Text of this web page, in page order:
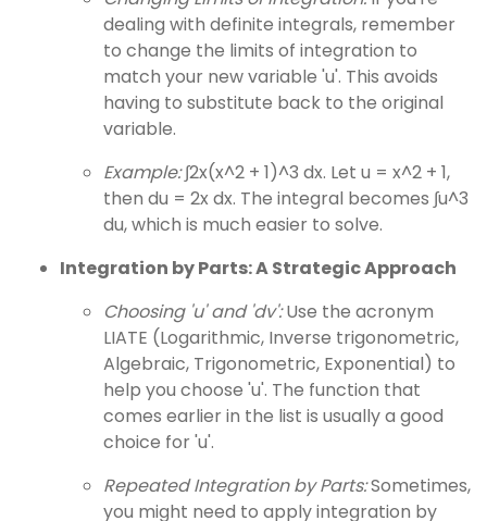
dealing with definite integrals, remember
to change the limits of integration to
match your new variable 'u'. This avoids
having to substitute back to the original
variable.
Example:∫2x(x^2 + 1)^3 dx. Let u = x^2 + 1,
then du = 2x dx. The integral becomes ∫u^3
du, which is much easier to solve.
Integration by Parts: A Strategic Approach
Choosing 'u' and 'dv':Use the acronym
LIATE (Logarithmic, Inverse trigonometric,
Algebraic, Trigonometric, Exponential) to
help you choose 'u'. The function that
comes earlier in the list is usually a good
choice for 'u'.
Repeated Integration by Parts:Sometimes,
you might need to apply integration by